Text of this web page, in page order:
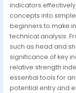
indicators
concepts into
beginners to make
technical analysis.
such as head and
significance of key
relative strength
essential tools for
potential entry and